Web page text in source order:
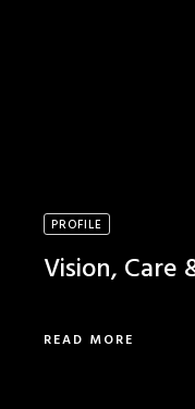
PROFILE
Vision, Care
READ MORE